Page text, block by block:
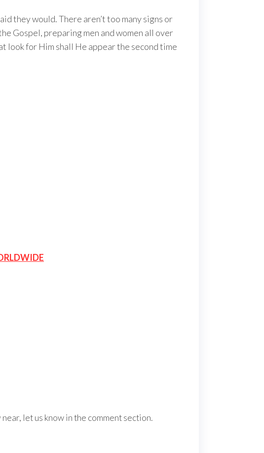
they would. There aren’t too many signs or
Gospel, preparing men and women all over
look for Him shall He appear the second time
let us know in the comment section.